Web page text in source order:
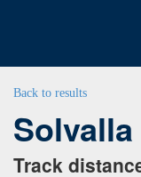
Back to results
Track